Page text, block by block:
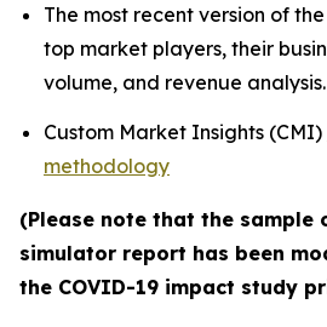
The most recent version of
top market players, their
volume, and revenue analysis.
Custom Market Insights (CMI)
methodology
(Please note that the sample
simulator report has been
the COVID-19 impact study